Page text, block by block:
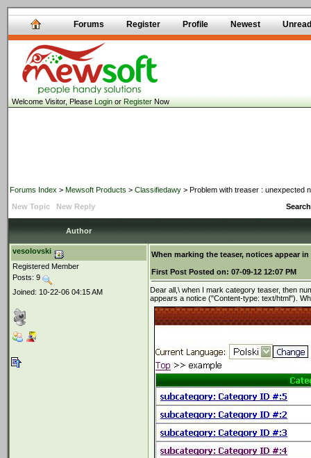
Forums Register Profile Newest Unread
Welcome Visitor, PleaseLoginorRegisterNow
Forums Index > Mewsoft Products > Classifiedawy > Problem with treaser : unexpected
New Topic
New Reply
Author
vesolovski
Registered Member
Posts: 9
Joined: 10-22-06 04:15 AM
When marking the teaser, notices appear
First Post Posted on: 07-09-12 12:07 PM
Dear all,\ when I mark category teaser, then
appears a notice ("Content-type: text/html").